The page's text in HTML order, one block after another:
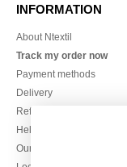
INFORMATION
About Ntextil
Track my order now
Payment methods
Delivery
Refunds/returns
Help & FAQs
Our engagements